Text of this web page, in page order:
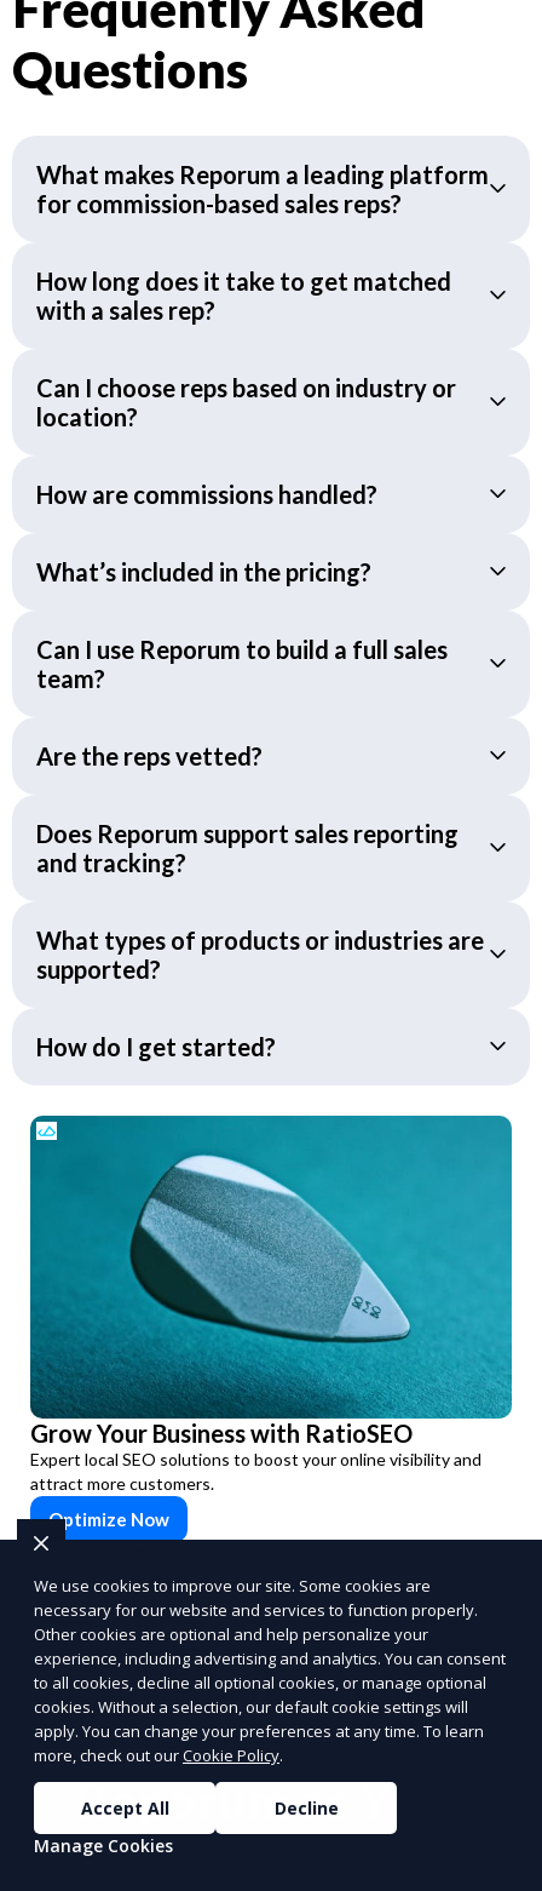
Questions
What makes Reporum a leading platform
for commission-based sales reps?
How long does it take to get matched
with a sales rep?
Can I choose reps based on industry or
location?
How are commissions handled?
What’s included in the pricing?
Can I use Reporum to build a full sales
team?
Are the reps vetted?
Does Reporum support sales reporting
and tracking?
What types of products or industries are
supported?
How do I get started?
Grow Your Business with RatioSEO
Expert local SEO solutions to boost your online visibility and
attract more customers.
Optimize Now
POWERED BY
Benefits of Choosing
Reporum as Your
Commission-Based
We use cookies to improve our site. Some cookies are
necessary for our website and services to function properly.
Other cookies are optional and help personalize your
experience, including advertising and analytics. You can consent
to all cookies, decline all optional cookies, or manage optional
cookies. Without a selection, our default cookie settings will
apply. You can change your preferences at any time. To learn
more, check out ourCookie Policy.
Accept All
Decline
Manage Cookies